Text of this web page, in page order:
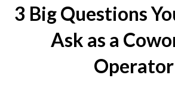
3 Big Questions
Ask as a
Operator